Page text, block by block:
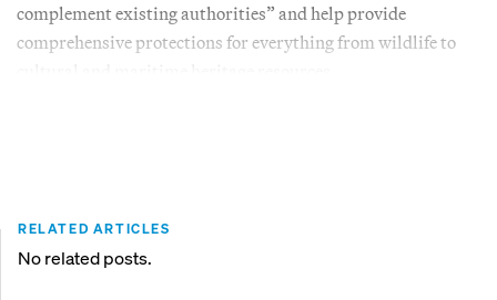
complement existing authorities” and help provide
comprehensive protections for everything from wildlife to
RELATED ARTICLES
No related posts.